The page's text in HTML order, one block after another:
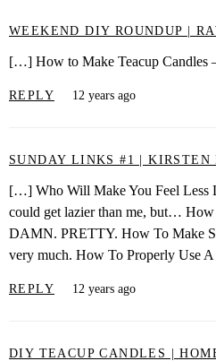
WEEKEND DIY ROUNDUP |
[…] How to Make Teacup Candles
REPLY 12 years ago
SUNDAY LINKS #1 | KIRSTEN
[…] Who Will Make You Feel Less
could get lazier than me, but… How
DAMN. PRETTY. How To Make
very much. How To Properly Use
REPLY 12 years ago
DIY TEACUP CANDLES |